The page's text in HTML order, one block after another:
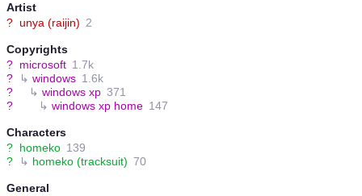
Artist
? unya (raijin) 2
Copyrights
? microsoft 1.7k
?
↳ windows 1.6k
?
↳ windows xp 371
?
↳ windows xp home 147
Characters
? homeko 139
?
↳ homeko (tracksuit) 70
General